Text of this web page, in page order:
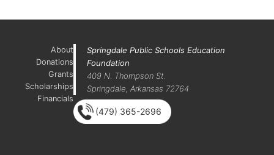
About
Donations
Grants
Scholarships
Financials
Springdale Public Schools Education
Foundation
409 N. Thompson St.
Springdale, Arkansas 72764
(479) 365-2696